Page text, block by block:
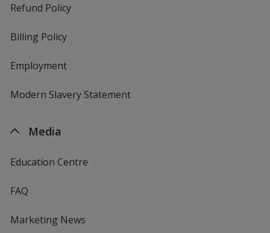
Refund Policy
Billing Policy
Employment
Modern Slavery Statement
Media
Education Centre
FAQ
Marketing News